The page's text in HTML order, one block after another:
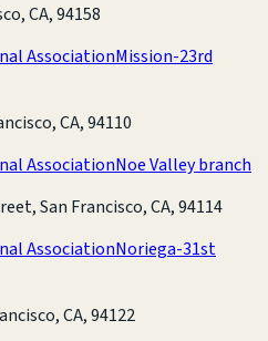
CA, 94158
AssociationMission-23rd
CA, 94110
AssociationNoe Valley branch
San Francisco, CA, 94114
AssociationNoriega-31st
CA, 94122